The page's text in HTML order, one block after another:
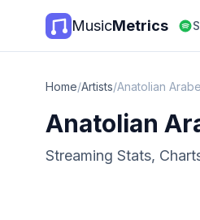
MusicMetrics
Home/Artists/Anatolian
Anatolian
Streaming Stats,